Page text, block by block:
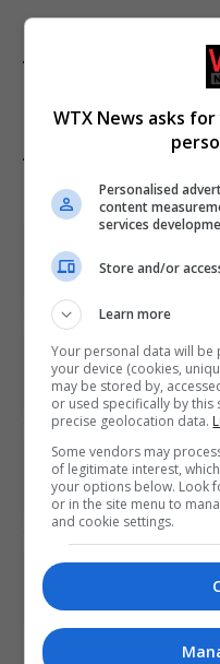
FROM OUR SPONSORS
EDITORS PICKS
Review:
for 2020
EU:
Conspiracy
January 11, 2021
World’s
at ONGC Well
January 11, 2021
Melbourne:
Detention to
January 11, 2021
WTX News asks
Personalised
content
services
Store and/or
Learn more
Your personal data will
your device (cookies,
may be stored by,
or used specifically by this
precise geolocation data.
Some vendors may
of legitimate interest,
your options below. Look
or in the site menu to
and cookie settings.